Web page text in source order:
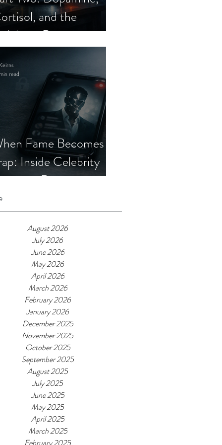
and the
Romance
Fame Becomes a
Inside Celebrity
Romance
read
August 2026
July 2026
June 2026
May 2026
April 2026
March 2026
February 2026
January 2026
December 2025
November 2025
October 2025
September 2025
August 2025
July 2025
June 2025
May 2025
April 2025
March 2025